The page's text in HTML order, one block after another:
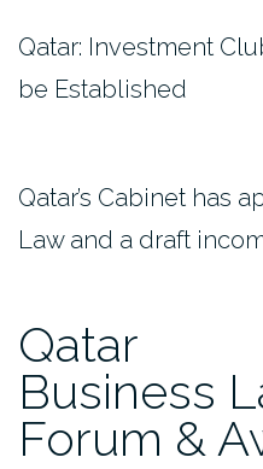
Qatar: Investment
be Established
Qatar’s Cabinet has
Law and a draft
Qatar
Business
Forum &